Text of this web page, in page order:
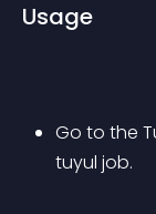
Usage
Go to the
tuyul job.